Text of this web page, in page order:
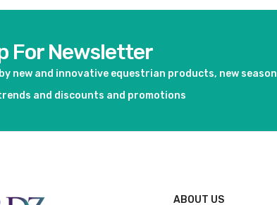
For Newsletter
new and innovative equestrian products, new season
and discounts and promotions
ABOUT US